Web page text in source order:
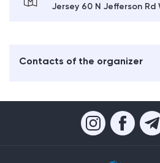
Jersey 60 N Jefferson Rd
Contacts of the organizer